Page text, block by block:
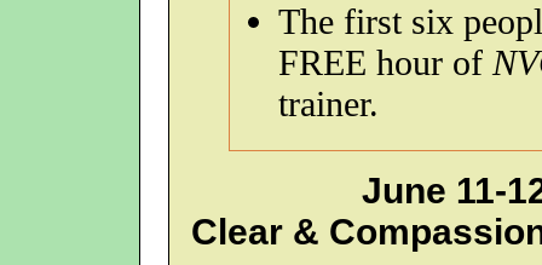
The first six
FREE hour of
trainer.
June 11-
Clear &